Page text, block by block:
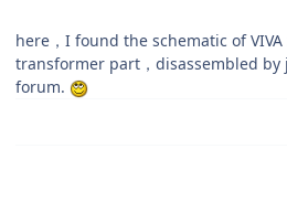
here，I found the schematic of
transformer part，disassembled
forum.